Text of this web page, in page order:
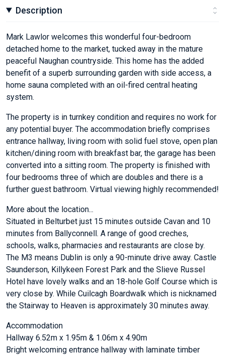
Description
Mark Lawlor welcomes this wonderful four-bedroom
detached home to the market, tucked away in the mature
peaceful Naughan countryside. This home has the added
benefit of a superb surrounding garden with side access, a
home sauna completed with an oil-fired central heating
system.
The property is in turnkey condition and requires no work for
any potential buyer. The accommodation briefly comprises
entrance hallway, living room with solid fuel stove, open plan
kitchen/dining room with breakfast bar, the garage has been
converted into a sitting room. The property is finished with
four bedrooms three of which are doubles and there is a
further guest bathroom. Virtual viewing highly recommended!
More about the location...
Situated in Belturbet just 15 minutes outside Cavan and 10
minutes from Ballyconnell. A range of good creches,
schools, walks, pharmacies and restaurants are close by.
The M3 means Dublin is only a 90-minute drive away. Castle
Saunderson, Killykeen Forest Park and the Slieve Russel
Hotel have lovely walks and an 18-hole Golf Course which is
very close by. While Cuilcagh Boardwalk which is nicknamed
the Stairway to Heaven is approximately 30 minutes away.
Accommodation
Hallway 6.52m x 1.95m & 1.06m x 4.90m
Bright welcoming entrance hallway with laminate timber